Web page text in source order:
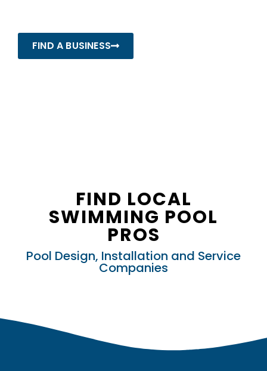
FIND A BUSINESS
FIND LOCAL
SWIMMING POOL
PROS
Pool Design, Installation and Service
Companies